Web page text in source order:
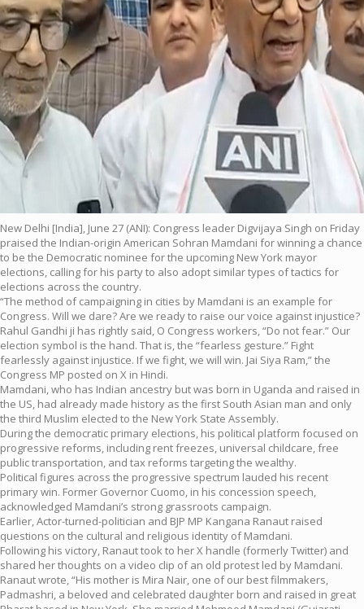
New Delhi [India], June 27 (ANI): Congress leader Digvijaya Singh on Friday
praised the Indian-origin American Sohran Mamdani for winning a chance
to be the Democratic nominee for the upcoming New York mayor
elections, calling for his party to also adopt similar types of tactics for
elections across the country.
“The method of campaigning in cities by Mamdani is an example for
Congress. Will we dare? Are we ready to raise our voice against injustice?
Rahul Gandhi ji has rightly said, O Congress workers, “Do not fear.” Our
election symbol is the hand. That is, the “fearless gesture.” Fight
fearlessly against injustice. If we fight, we will win. Jai Siya Ram,” the
Congress MP posted on X in Hindi.
Mamdani, who has Indian ancestry but was born in Uganda and raised in
the US, had already made history as the first South Asian man and only
the third Muslim elected to the New York State Assembly.
During the democratic primary elections, his political platform focused on
progressive reforms, including rent freezes, universal childcare, free
public transportation, and tax reforms targeting the wealthy.
Political figures across the progressive spectrum lauded his recent
primary win. Former Governor Cuomo, in his concession speech,
acknowledged Mamdani’s strong grassroots campaign.
Earlier, Actor-turned-politician and BJP MP Kangana Ranaut raised
questions on the cultural and religious identity of Mamdani.
Following his victory, Ranaut took to her X handle (formerly Twitter) and
shared her thoughts on a video clip of an old protest led by Mamdani.
Ranaut wrote, “His mother is Mira Nair, one of our best filmmakers,
Padmashri, a beloved and celebrated daughter born and raised in great